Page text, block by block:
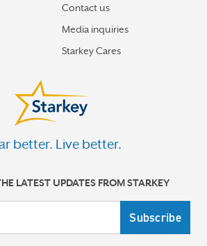
Contact us
Media inquiries
Starkey Cares
better. Live better.
LATEST UPDATES FROM STARKEY